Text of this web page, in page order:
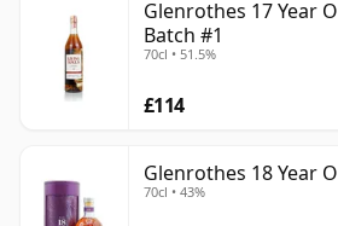
Glenrothes 17 Year
Batch #1
70cl • 51.5%
£114
Glenrothes 18 Year
70cl • 43%